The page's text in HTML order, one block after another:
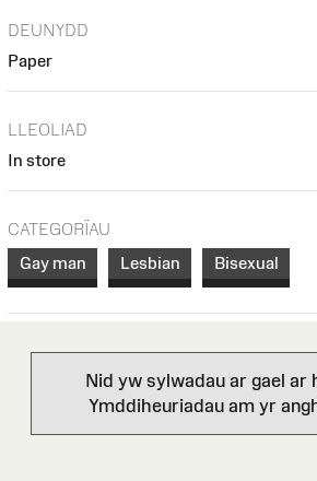
DEUNYDD
Paper
LLEOLIAD
In store
CATEGORÏAU
Gay man
Lesbian Bisexual
Nid yw sylwadau ar gael ar
Ymddiheuriadau am yr